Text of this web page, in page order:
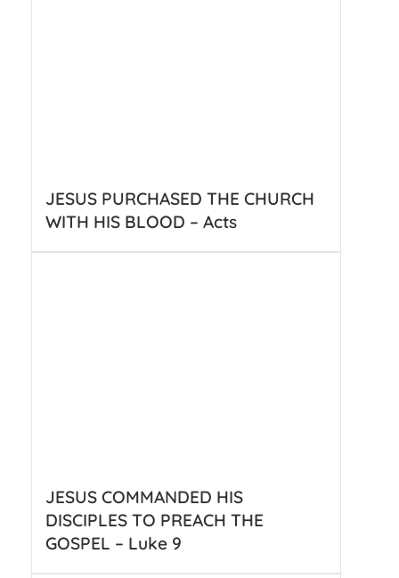
JESUS PURCHASED THE CHURCH
WITH HIS BLOOD – Acts
JESUS COMMANDED HIS
DISCIPLES TO PREACH THE
GOSPEL – Luke 9